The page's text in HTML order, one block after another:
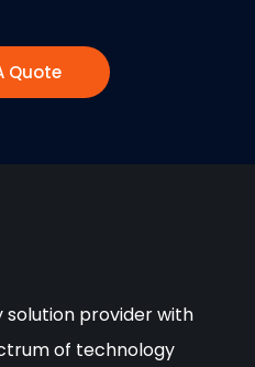
Quote
provider with
of technology